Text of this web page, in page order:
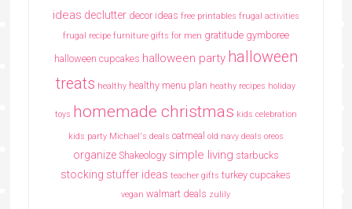
ideas declutter decor ideas free printables frugal activities
frugal recipe furniture gifts for men gratitude gymboree
halloween cupcakes halloween party halloween
treats healthy healthy menu plan heathy recipes holiday
toys homemade christmas kids celebration
kids party Michael's deals oatmeal old navy deals oreos
organize Shakeology simple living starbucks
stocking stuffer ideas teacher gifts turkey cupcakes
vegan walmart deals zulily